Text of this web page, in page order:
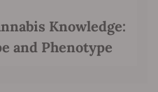
Knowledge:
and Phenotype